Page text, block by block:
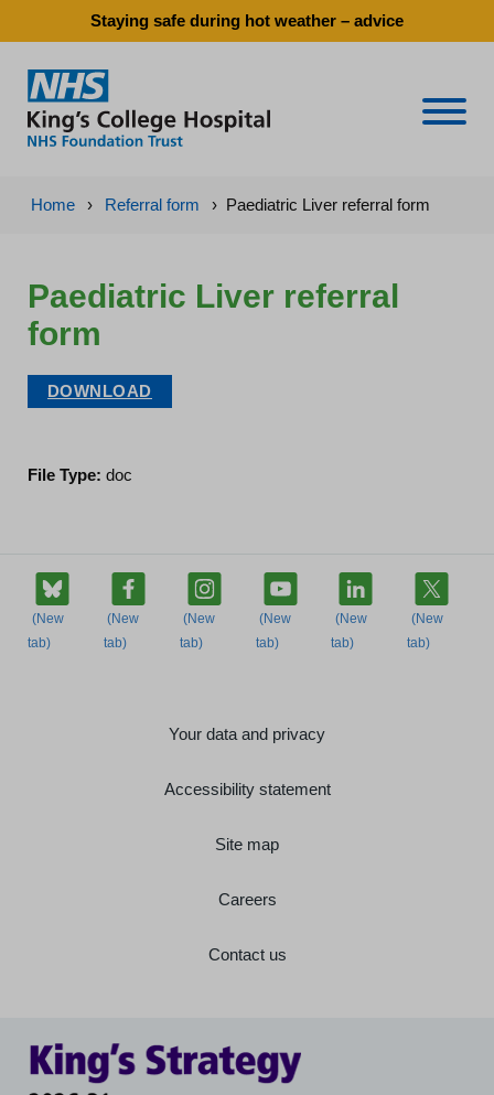
Staying safe during hot weather – advice
Home › Referral form › Paediatric Liver referral form
Paediatric Liver referral
form
DOWNLOAD
File Type: doc
Your data and privacy
Accessibility statement
Site map
Careers
Contact us